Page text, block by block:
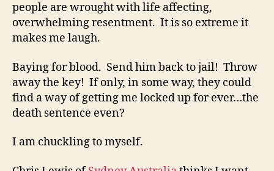
people are wrought with life affecting,
overwhelming resentment. It is so extreme it
makes me laugh.
Baying for blood. Send him back to jail! Throw
away the key! If only, in some way, they could
find a way of getting me locked up for ever…the
death sentence even?
I am chuckling to myself.